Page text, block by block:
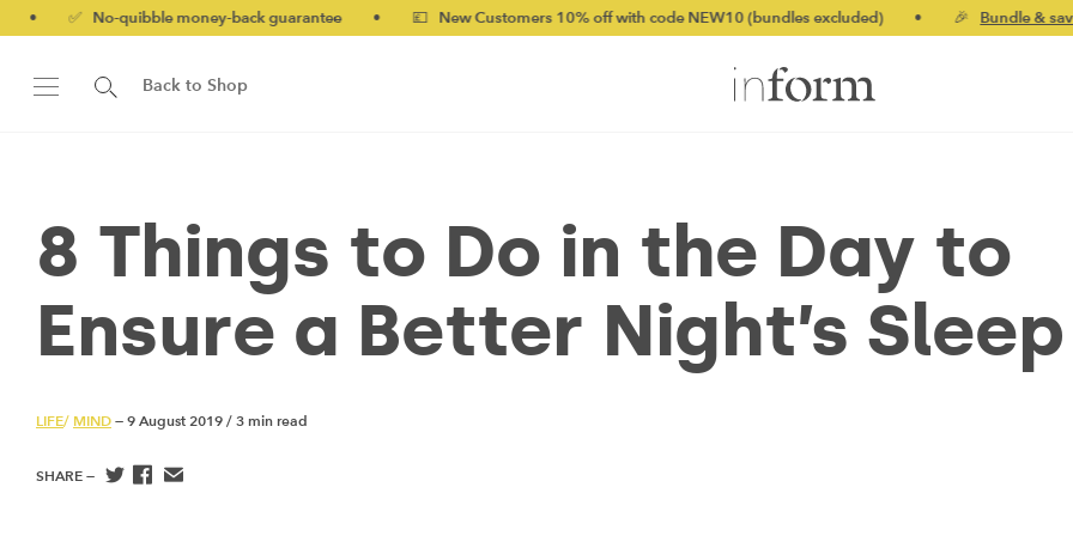
quibble money-back guarantee • 💷 New Customers 10% off with code NEW10 (bundles excluded) • 🎉 Bundle & save up to 20%
Back to Shop
8 Things to Do in the Day to
Ensure a Better Night’s Sleep
LIFE/ MIND — 9 August 2019 / 3 min read
SHARE —